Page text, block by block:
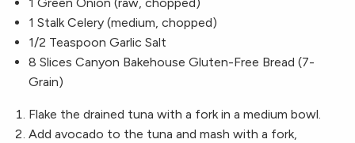
1 Stalk Celery (medium, chopped)
1/2 Teaspoon Garlic Salt
8 Slices Canyon Bakehouse Gluten-Free Bread (7-
Grain)
Flake the drained tuna with a fork in a medium bowl.
Add avocado to the tuna and mash with a fork,